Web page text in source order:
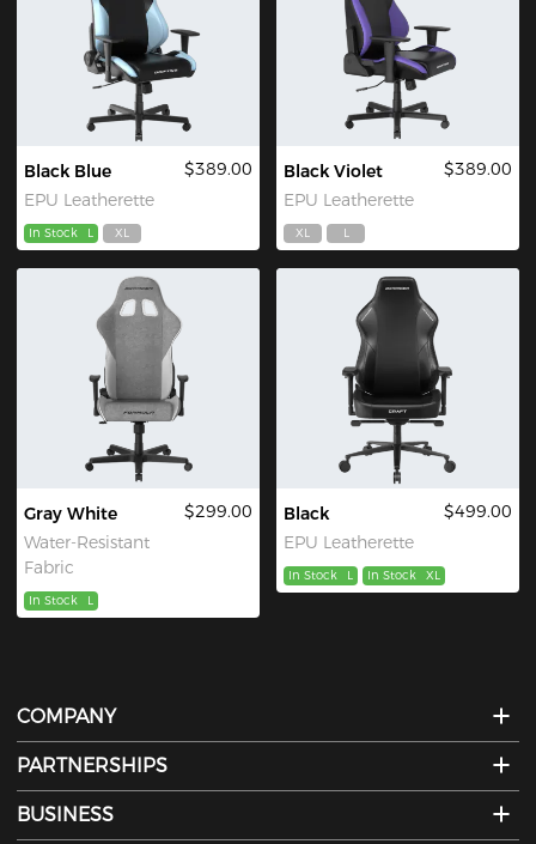
Black Blue
EPU Leatherette
$389.00
In Stock L XL
Black Violet
EPU Leatherette
$389.00
XL L
Gray White
Water-Resistant
Fabric
$299.00
In Stock L
Black
EPU Leatherette
$499.00
In Stock L In Stock XL
COMPANY
PARTNERSHIPS
BUSINESS